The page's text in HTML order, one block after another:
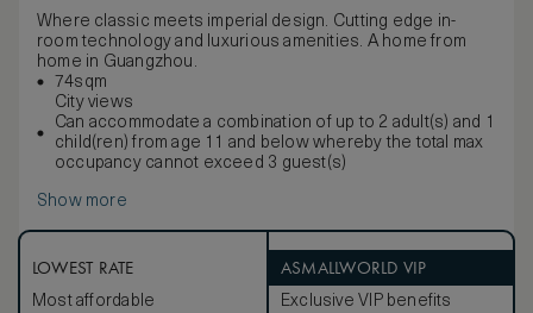
Where classic meets imperial design. Cutting edge in-
room technology and luxurious amenities. A home from
home in Guangzhou.
74sqm
City views
Can accommodate a combination of up to 2 adult(s) and 1
child(ren) from age 11 and below whereby the total max
occupancy cannot exceed 3 guest(s)
Show more
LOWEST RATE
Most affordable
ASMALLWORLD VIP
Exclusive VIP benefits